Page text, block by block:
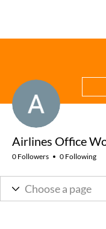
Airlines Office
0 Followers 0 Following